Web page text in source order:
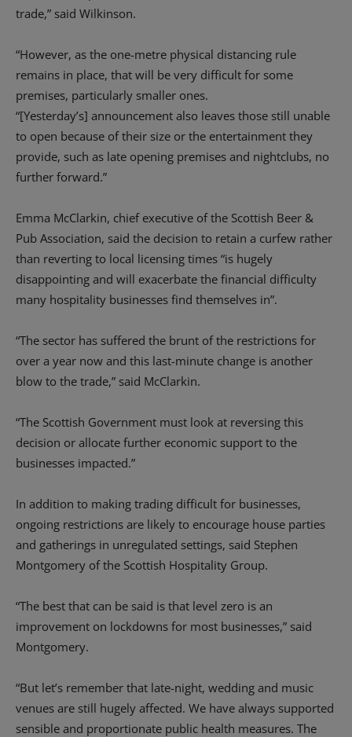
trade,” said Wilkinson.
“However, as the one-metre physical distancing rule
remains in place, that will be very difficult for some
premises, particularly smaller ones.
“[Yesterday’s] announcement also leaves those still unable
to open because of their size or the entertainment they
provide, such as late opening premises and nightclubs, no
further forward.”
Emma McClarkin, chief executive of the Scottish Beer &
Pub Association, said the decision to retain a curfew rather
than reverting to local licensing times “is hugely
disappointing and will exacerbate the financial difficulty
many hospitality businesses find themselves in”.
“The sector has suffered the brunt of the restrictions for
over a year now and this last-minute change is another
blow to the trade,” said McClarkin.
“The Scottish Government must look at reversing this
decision or allocate further economic support to the
businesses impacted.”
In addition to making trading difficult for businesses,
ongoing restrictions are likely to encourage house parties
and gatherings in unregulated settings, said Stephen
Montgomery of the Scottish Hospitality Group.
“The best that can be said is that level zero is an
improvement on lockdowns for most businesses,” said
Montgomery.
“But let’s remember that late-night, wedding and music
venues are still hugely affected. We have always supported
sensible and proportionate public health measures. The